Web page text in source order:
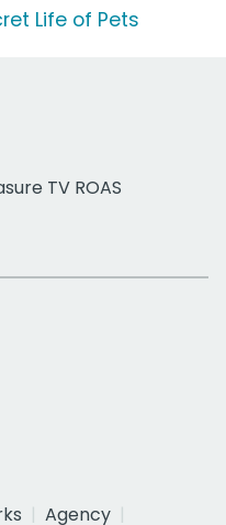
Life of Pets
TV ROAS
Agency